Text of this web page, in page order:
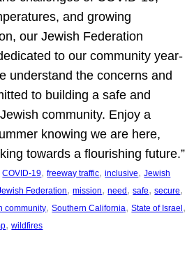
and growing
our Jewish Federation
to our community year-
understand the concerns and
to building a safe and
community. Enjoy a
knowing we are here,
towards a flourishing future.”
COVID-19, freeway traffic, inclusive, Jewish
Federation, mission, need , safe, secure
community, Southern California, State of Israel
, wildfires